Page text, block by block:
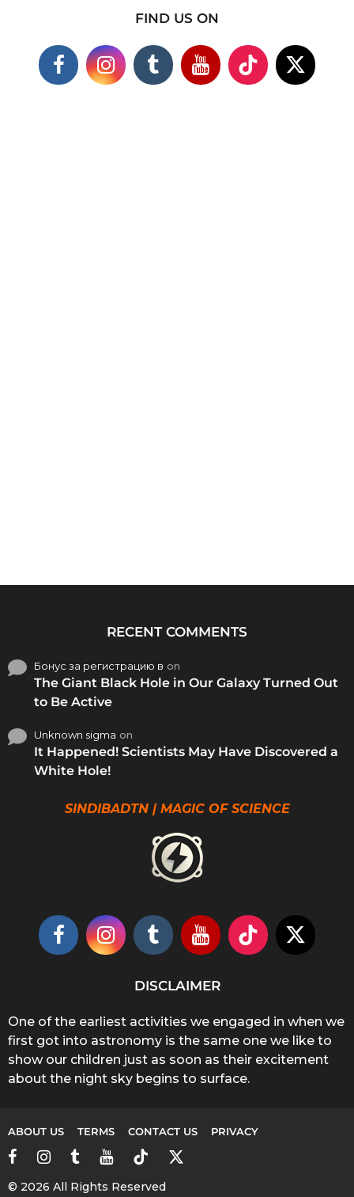
FIND US ON
RECENT COMMENTS
Бонус за регистрацию в on
The Giant Black Hole in Our Galaxy Turned Out
to Be Active
Unknown sigma on
It Happened! Scientists May Have Discovered a
White Hole!
SINDIBADTN | MAGIC OF SCIENCE
DISCLAIMER
One of the earliest activities we engaged in when we
first got into astronomy is the same one we like to
show our children just as soon as their excitement
about the night sky begins to surface.
ABOUT US TERMS CONTACT US PRIVACY
© 2026 All Rights Reserved